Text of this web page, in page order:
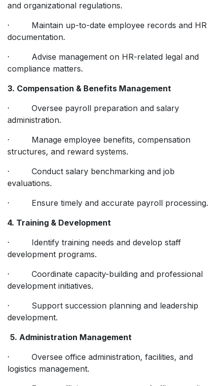
and organizational regulations.
· Maintain up-to-date employee records and HR
documentation.
· Advise management on HR-related legal and
compliance matters.
3. Compensation & Benefits Management
· Oversee payroll preparation and salary
administration.
· Manage employee benefits, compensation
structures, and reward systems.
· Conduct salary benchmarking and job
evaluations.
· Ensure timely and accurate payroll processing.
4. Training & Development
· Identify training needs and develop staff
development programs.
· Coordinate capacity-building and professional
development initiatives.
· Support succession planning and leadership
development.
5. Administration Management
· Oversee office administration, facilities, and
logistics management.